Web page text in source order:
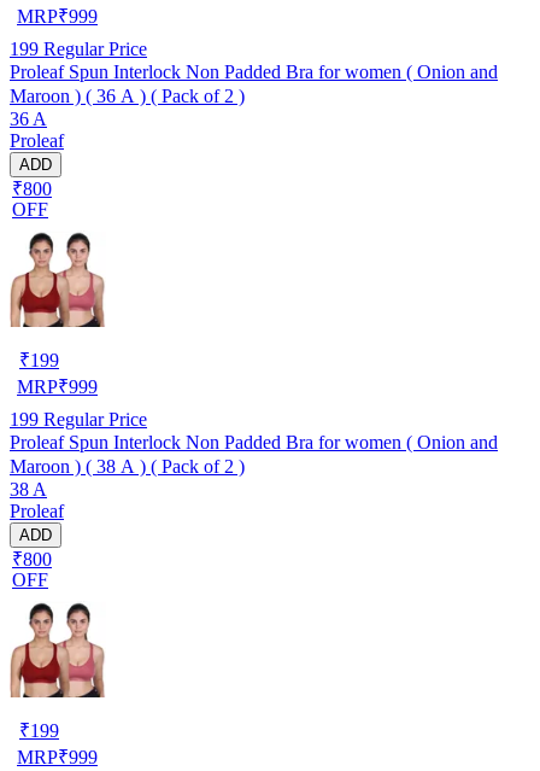
MRP₹999
199 Regular Price
Proleaf Spun Interlock Non Padded Bra for women ( Onion and
Maroon ) ( 36 A ) ( Pack of 2 )
36 A
Proleaf
ADD
₹800
OFF
₹199
MRP₹999
199 Regular Price
Proleaf Spun Interlock Non Padded Bra for women ( Onion and
Maroon ) ( 38 A ) ( Pack of 2 )
38 A
Proleaf
ADD
₹800
OFF
₹199
MRP₹999